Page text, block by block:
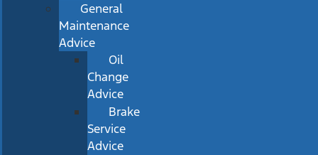
General
Maintenance
Advice
Oil
Change
Advice
Brake
Service
Advice